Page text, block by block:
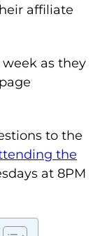
affiliate
as they
to the
the
at 8PM